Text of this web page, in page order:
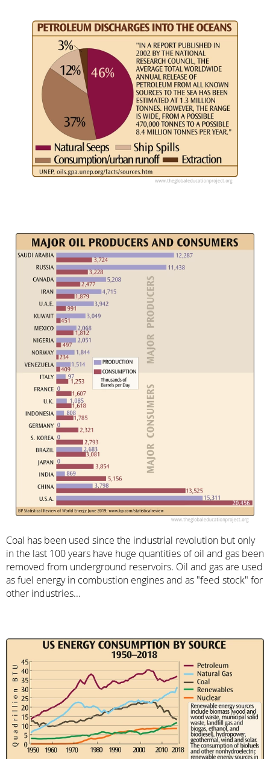
Coal has been used since the industrial revolution but only
in the last 100 years have huge quantities of oil and gas been
removed from underground reservoirs. Oil and gas are used
as fuel energy in combustion engines and as "feed stock" for
other industries...